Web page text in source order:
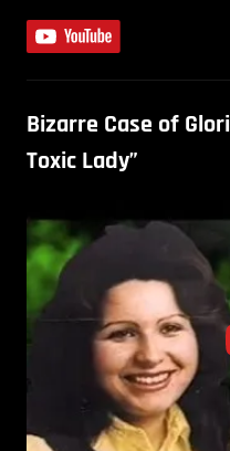
Bizarre Case of
Toxic Lady”